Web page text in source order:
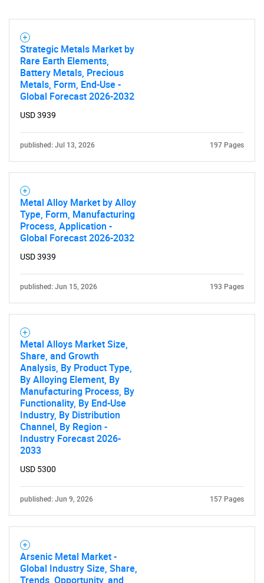
Strategic Metals Market by
Rare Earth Elements,
Battery Metals, Precious
Metals, Form, End-Use -
Global Forecast 2026-2032
USD 3939
published: Jul 13, 2026 197 Pages
Metal Alloy Market by Alloy
Type, Form, Manufacturing
Process, Application -
Global Forecast 2026-2032
USD 3939
published: Jun 15, 2026 193 Pages
Metal Alloys Market Size,
Share, and Growth
Analysis, By Product Type,
By Alloying Element, By
Manufacturing Process, By
Functionality, By End-Use
Industry, By Distribution
Channel, By Region -
Industry Forecast 2026-
2033
USD 5300
published: Jun 9, 2026 157 Pages
Arsenic Metal Market -
Global Industry Size, Share,
Trends, Opportunity, and